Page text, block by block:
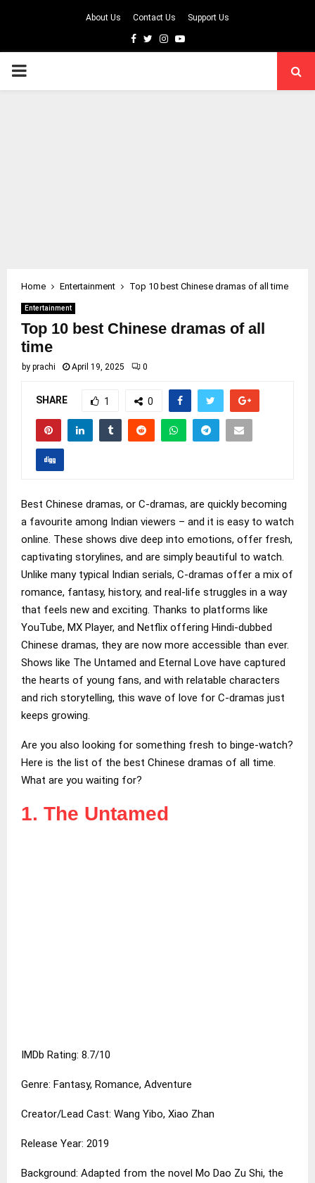
About Us Contact Us Support Us
Facebook
TwitterInstagram
Youtube
PRIMARY
Home Entertainment Top 10 best Chinese dramas of all time
Entertainment
Top 10 best Chinese dramas of all
time
by prachi April 19, 2025 0
SHARE 1 0
Best Chinese dramas, or C-dramas, are quickly becoming
a favourite among Indian viewers – and it is easy to watch
online. These shows dive deep into emotions, offer fresh,
captivating storylines, and are simply beautiful to watch.
Unlike many typical Indian serials, C-dramas offer a mix of
romance, fantasy, history, and real-life struggles in a way
that feels new and exciting. Thanks to platforms like
YouTube, MX Player, and Netflix offering Hindi-dubbed
Chinese dramas, they are now more accessible than ever.
Shows like The Untamed and Eternal Love have captured
the hearts of young fans, and with relatable characters
and rich storytelling, this wave of love for C-dramas just
keeps growing.
Are you also looking for something fresh to binge-watch?
Here is the list of the best Chinese dramas of all time.
What are you waiting for?
1. The Untamed
IMDb Rating: 8.7/10
Genre: Fantasy, Romance, Adventure
Creator/Lead Cast: Wang Yibo, Xiao Zhan
Release Year: 2019
Background: Adapted from the novel Mo Dao Zu Shi, the